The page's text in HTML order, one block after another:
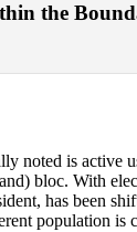
the
noted is
bloc. With
has been
population is